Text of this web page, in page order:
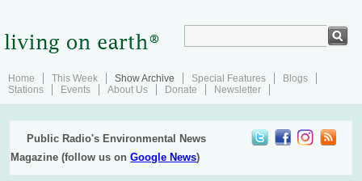
Home This Week Show Archive Special Features
Blogs
Stations
Events About Us Donate Newsletter
Public Radio's Environmental News
Magazine (follow us onGoogle News)